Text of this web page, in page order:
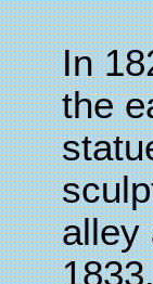
In
the
alley